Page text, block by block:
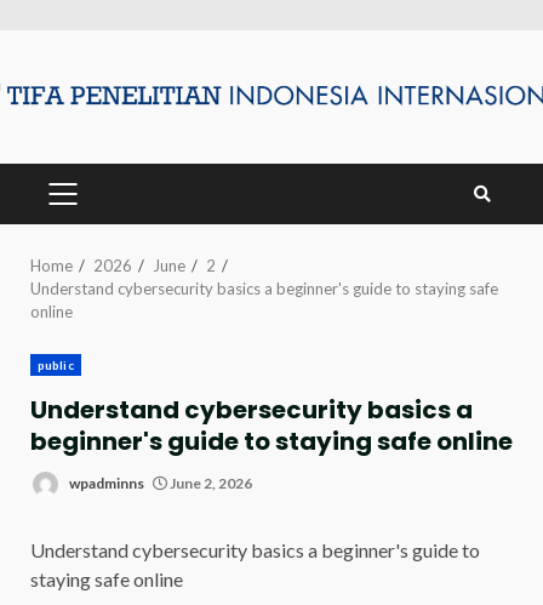
content
PRIMARY
Home 2026 June
2
Understand cybersecurity basics a beginner's guide to staying safe
online
public
Understand cybersecurity basics a
beginner's guide to staying safe online
wpadminns June 2, 2026
Understand cybersecurity basics a beginner's guide to
staying safe online